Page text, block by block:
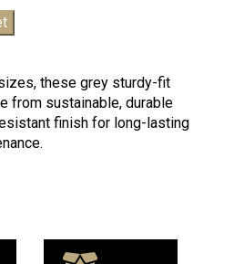
these grey sturdy-fit
from sustainable, durable
finish for long-lasting